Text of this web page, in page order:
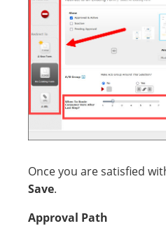
Once you are satisfied
Save.
Approval Path